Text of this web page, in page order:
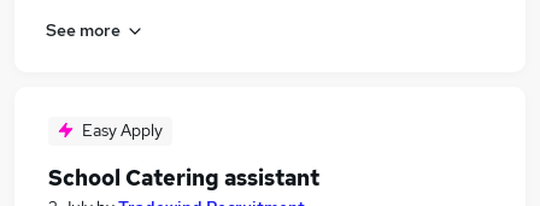
See more
Easy Apply
School Catering assistant